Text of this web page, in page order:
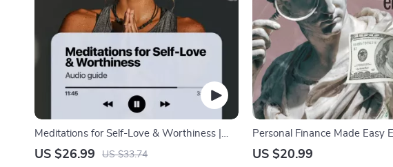
Meditations for Self-Love & Worthiness |
Audio Course | Guided Meditations,
US $26.99 US $33.74
Personal Finance Made Easy
Budgeting, Saving, Investing &
US $20.99